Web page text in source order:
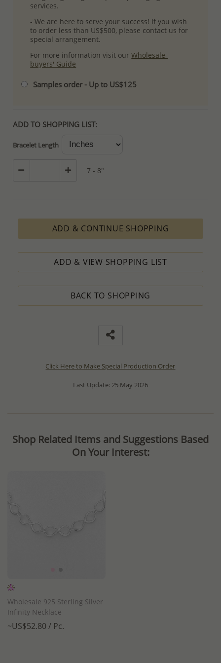
services.
- We are here to serve your success! If you wish
to order less than US$500, please contact us for
special arrangement.
For more information visit ourWholesale-
buyers' Guide
Samples order - Up to US$125
ADD TO SHOPPING LIST:
Bracelet Length
7 - 8"
ADD & CONTINUE SHOPPING
ADD & VIEW SHOPPING LIST
BACK TO SHOPPING
Click Here to Make Special Production Order
Last Update: 25 May 2026
Shop Related Items and Suggestions Based
On Your Interest:
Wholesale 925 Sterling Silver
Infinity Necklace
~US$52.80 / Pc.